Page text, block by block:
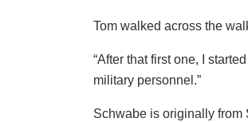
Tom walked across the
“After that first one, I
military personnel.”
Schwabe is originally